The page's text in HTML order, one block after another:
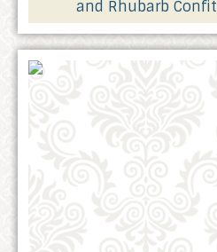
and Rhubarb Confit